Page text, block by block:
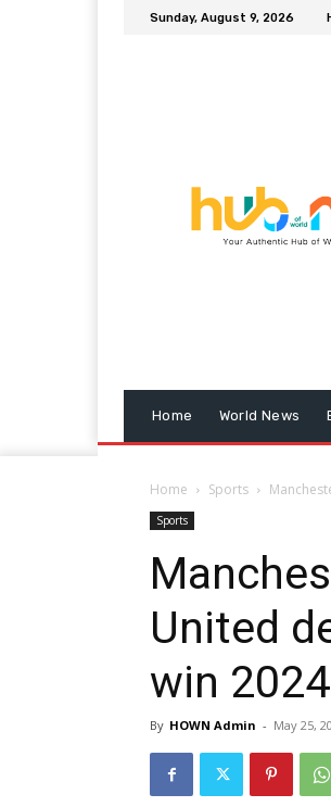
Sunday, August 9, 2026
Home World News
Home Sports
Sports
United
win
By HOWN Admin - May 25,